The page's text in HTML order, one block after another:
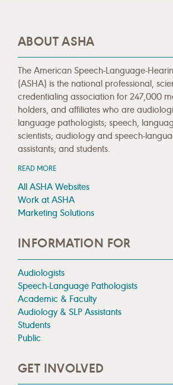
ABOUT ASHA
The American Speech-Language-
(ASHA) is the national professional,
credentialing association for 247,000
holders, and affiliates who are
language pathologists; speech,
scientists; audiology and speech-
assistants; and students.
READ MORE
All ASHA Websites
Work at ASHA
Marketing Solutions
INFORMATION FOR
Audiologists
Speech-Language Pathologists
Academic & Faculty
Audiology & SLP Assistants
Students
Public
GET INVOLVED